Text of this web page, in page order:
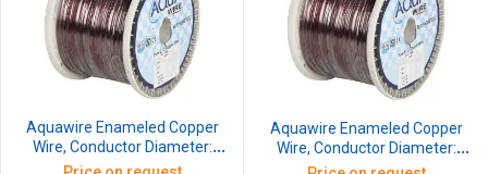
Aquawire Enameled Copper
Wire, Conductor Diameter:
0.417 mm, SWG: 27, 10 kg
Aquawire Enameled Copper
Wire, Conductor Diameter:
0.457 mm, SWG: 26, 10 kg